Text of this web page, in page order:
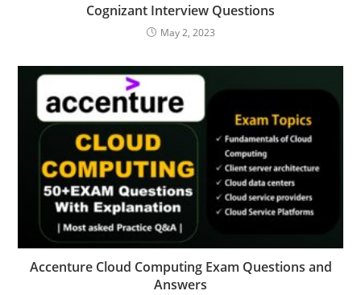
Cognizant Interview Questions
May 2, 2023
Accenture Cloud Computing Exam Questions and
Answers